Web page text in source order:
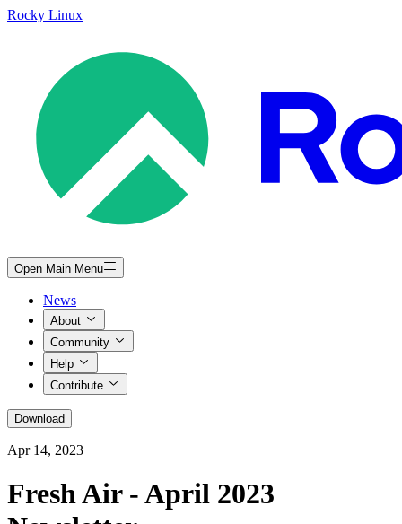
Rocky Linux
Open Main Menu
News
About
Community
Help
Contribute
Download
Apr 14, 2023
Fresh Air - April 2023